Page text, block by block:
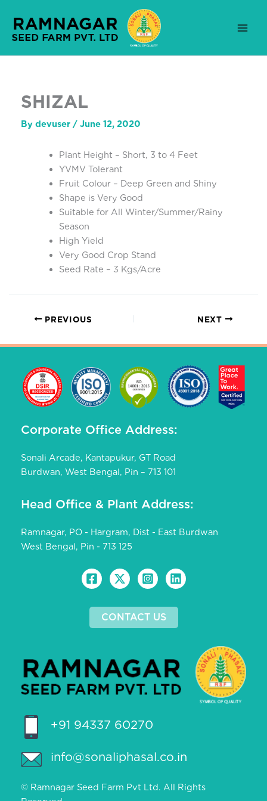
content
SHIZAL
By devuser / June 12, 2020
Plant Height – Short, 3 to 4 Feet
YVMV Tolerant
Fruit Colour – Deep Green and Shiny
Shape is Very Good
Suitable for All Winter/Summer/Rainy
Season
High Yield
Very Good Crop Stand
Seed Rate – 3 Kgs/Acre
PREVIOUS NEXT
Corporate Office Address:
Sonali Arcade, Kantapukur, GT Road
Burdwan, West Bengal, Pin – 713 101
Head Office & Plant Address:
Ramnagar, PO - Hargram, Dist - East Burdwan
West Bengal, Pin - 713 125
CONTACT US
+91 94337 60270
info@sonaliphasal.co.in
© Ramnagar Seed Farm Pvt Ltd. All Rights